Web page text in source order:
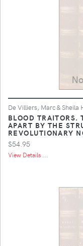
De Villiers, Marc & Sheila
BLOOD TRAITORS.
APART BY THE
REVOLUTIONARY
$54.95
View Details ...